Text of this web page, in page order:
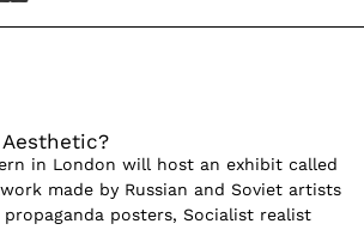
in London will host an exhibit called
made by Russian and Soviet artists
posters, Socialist realist